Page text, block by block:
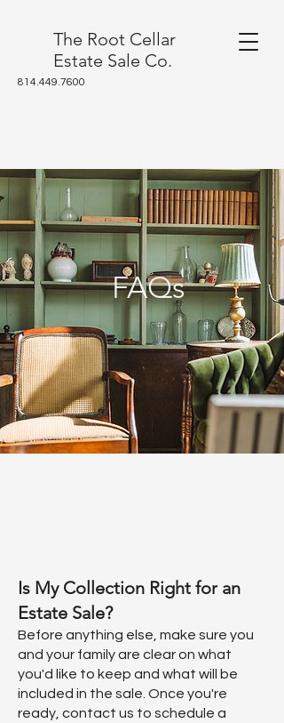
The Root Cellar
Estate Sale Co.
814.449.7600
FAQs
Is My Collection Right for an
Estate Sale?
Before anything else, make sure you
and your family are clear on what
you'd like to keep and what will be
included in the sale. Once you're
ready, contact us to schedule a